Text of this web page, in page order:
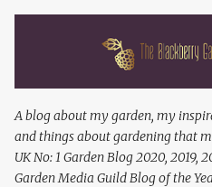
A blog about my garden, my
and things about gardening that
UK No: 1 Garden Blog 2020, 2019,
Garden Media Guild Blog of the